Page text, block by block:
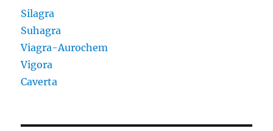
Silagra
Suhagra
Viagra-Aurochem
Vigora
Caverta